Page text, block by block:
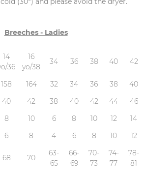
Breeches - Ladies
14
36
16
yo/38
34 36 38 40 42
158 164 32 34 36 38
40
40 42 38 40 42 44
46
8 10 6 8 10 12
14
6 8 4 6 8 10
12
68 70
63-
65
66-
69
70-
73
74-
77
78-
81